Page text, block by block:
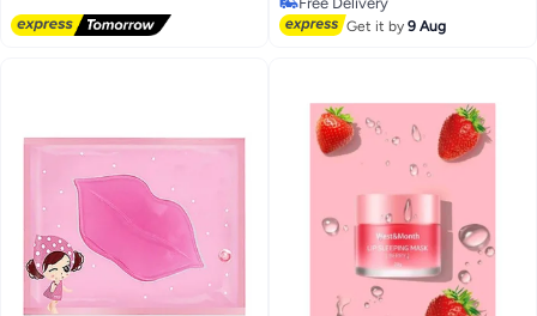
Free Delivery
Get it by9 Aug